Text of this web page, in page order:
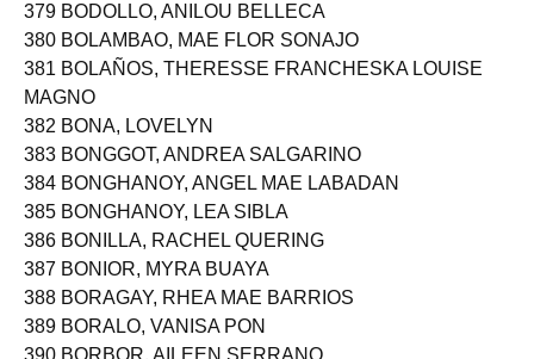
379 BODOLLO, ANILOU BELLECA
380 BOLAMBAO, MAE FLOR SONAJO
381 BOLAÑOS, THERESSE FRANCHESKA LOUISE
MAGNO
382 BONA, LOVELYN
383 BONGGOT, ANDREA SALGARINO
384 BONGHANOY, ANGEL MAE LABADAN
385 BONGHANOY, LEA SIBLA
386 BONILLA, RACHEL QUERING
387 BONIOR, MYRA BUAYA
388 BORAGAY, RHEA MAE BARRIOS
389 BORALO, VANISA PON
390 BORBOR, AILEEN SERRANO